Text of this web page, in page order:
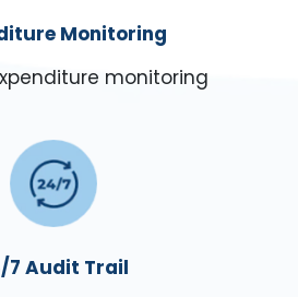
Monitoring
monitoring
7 Audit Trail